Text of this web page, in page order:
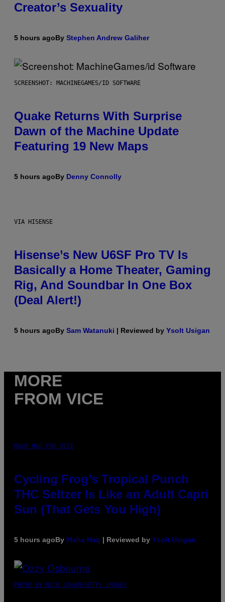
Creator’s Sexuality
5 hours agoBy Stephen Andrew Galiher
SCREENSHOT: MACHINEGAMES/ID SOFTWARE
Quake Returns With Surprise
Dawn of the Machine Update
Featuring 19 New Maps
5 hours agoBy Denny Connolly
VIA HISENSE
Hisense’s New U6SF Pro TV Is
Basically a Home Theater, Gaming
Rig, And Soundbar In One Box
(Deal Alert!)
5 hours agoBy Sam Watanuki | Reviewed by Ysolt Usigan
MORE
FROM VICE
MAHA HAQ FOR VICE
Cycling Frog’s Tropical Punch
THC Seltzer Is Like an Adult Capri
Sun (That Gets You High)
5 hours agoBy Maha Haq | Reviewed by Ysolt Usigan
PHOTO BY NICK LAHAM/GETTY IMAGES